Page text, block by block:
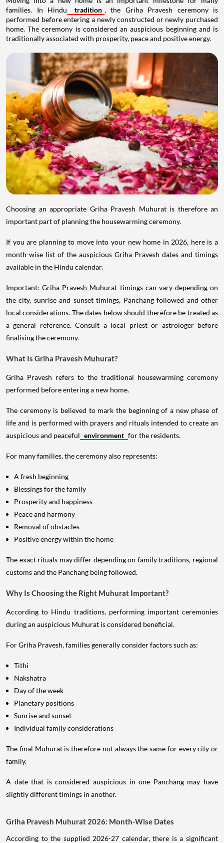
families. In Hindu
tradition , the Griha Pravesh ceremony is
performed before entering a newly constructed or newly purchased
home. The ceremony is considered an auspicious beginning and is
traditionally associated with prosperity, peace and positive energy.
Choosing an appropriate Griha Pravesh Muhurat is therefore an
important part of planning the housewarming ceremony.
If you are planning to move into your new home in 2026, here is a
month-wise list of the auspicious Griha Pravesh dates and timings
available in the Hindu calendar.
Important: Griha Pravesh Muhurat timings can vary depending on
the city, sunrise and sunset timings, Panchang followed and other
local considerations. The dates below should therefore be treated as
a general reference. Consult a local priest or astrologer before
finalising the ceremony.
What Is Griha Pravesh Muhurat?
Griha Pravesh refers to the traditional housewarming ceremony
performed before entering a new home.
The ceremony is believed to mark the beginning of a new phase of
life and is performed with prayers and rituals intended to create an
auspicious and peaceful environment for the residents.
For many families, the ceremony also represents:
A fresh beginning
Blessings for the family
Prosperity and happiness
Peace and harmony
Removal of obstacles
Positive energy within the home
The exact rituals may differ depending on family traditions, regional
customs and the Panchang being followed.
Why Is Choosing the Right Muhurat Important?
According to Hindu traditions, performing important ceremonies
during an auspicious Muhurat is considered beneficial.
For Griha Pravesh, families generally consider factors such as:
Tithi
Nakshatra
Day of the week
Planetary positions
Sunrise and sunset
Individual family considerations
The final Muhurat is therefore not always the same for every city or
family.
A date that is considered auspicious in one Panchang may have
slightly different timings in another.
Griha Pravesh Muhurat 2026: Month-Wise Dates
According to the supplied 2026-27 calendar, there is a significant